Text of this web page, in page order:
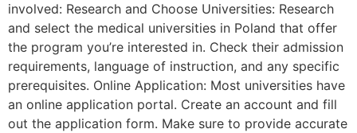
involved: Research and Choose Universities: Research
and select the medical universities in Poland that offer
the program you’re interested in. Check their admission
requirements, language of instruction, and any specific
prerequisites. Online Application: Most universities have
an online application portal. Create an account and fill
out the application form. Make sure to provide accurate